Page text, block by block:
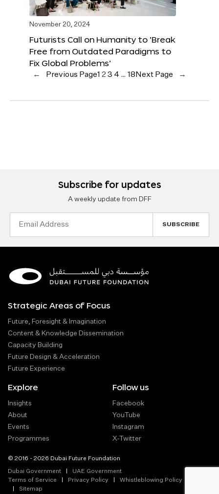
November 20, 2024
Futurists Call on Humanity to ‘Break
Free from Outdated Paradigms to
Fix Global Problems’
← Previous Page1 23 4 … 18 Next Page →
Subscribe for updates
A weekly update from DFF
Strategic Areas of Focus
Future, Foresight & Imagination
Content & Knowledge Dissemination
Capacity Building
Future Design & Acceleration
Future Experience
Explore
Insights
About
Events
Programmes
Follow us
Facebook
YouTube
Instagram
X-Twitter
© 2016 - 2026 Dubai Future Foundation
Dubai Government
UAE Government
Terms of Service
Privacy Policy
Whistleblowing Policy
Sitemap